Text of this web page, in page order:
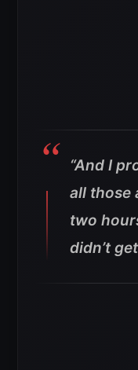
“And I
all those
two
didn’t